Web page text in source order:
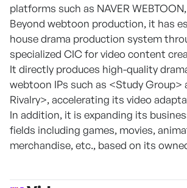
platforms such as NAVER
Beyond webtoon production, it has
house drama production system
specialized CIC for video content
It directly produces high-quality
webtoon IPs such as <Study Group>
Rivalry>, accelerating its video
In addition, it is expanding its
fields including games, movies,
merchandise, etc., based on its